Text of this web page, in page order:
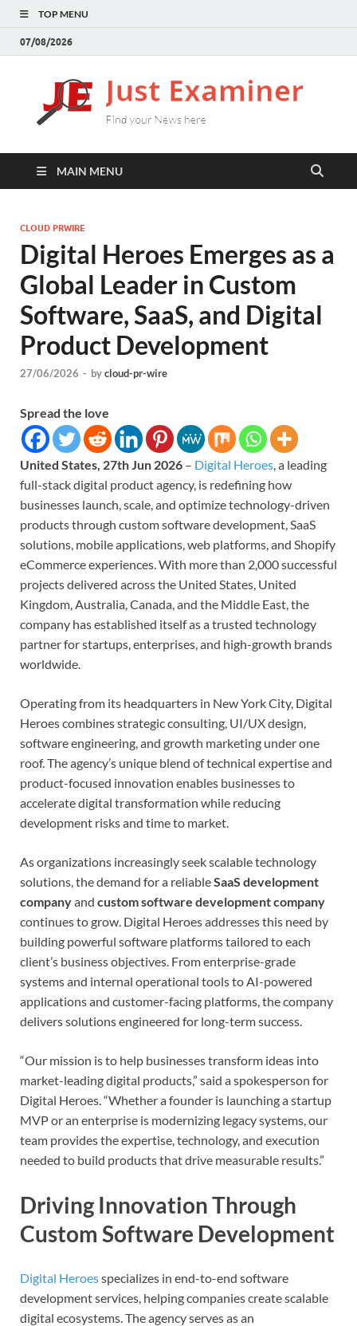
TOP MENU
07/08/2026
here
MAIN MENU
CLOUD PRWIRE
Digital Heroes Emerges as a
Global Leader in Custom
Software, SaaS, and Digital
Product Development
27/06/2026 - bycloud-pr-wire
Spread the love
United States, 27th Jun 2026 – Digital Heroes, a leading
full-stack digital product agency, is redefining how
businesses launch, scale, and optimize technology-driven
products through custom software development, SaaS
solutions, mobile applications, web platforms, and Shopify
eCommerce experiences. With more than 2,000 successful
projects delivered across the United States, United
Kingdom, Australia, Canada, and the Middle East, the
company has established itself as a trusted technology
partner for startups, enterprises, and high-growth brands
worldwide.
Operating from its headquarters in New York City, Digital
Heroes combines strategic consulting, UI/UX design,
software engineering, and growth marketing under one
roof. The agency’s unique blend of technical expertise and
product-focused innovation enables businesses to
accelerate digital transformation while reducing
development risks and time to market.
As organizations increasingly seek scalable technology
solutions, the demand for a reliableSaaS development
companyand custom software development company
continues to grow. Digital Heroes addresses this need by
building powerful software platforms tailored to each
client’s business objectives. From enterprise-grade
systems and internal operational tools to AI-powered
applications and customer-facing platforms, the company
delivers solutions engineered for long-term success.
“Our mission is to help businesses transform ideas into
market-leading digital products,” said a spokesperson for
Digital Heroes. “Whether a founder is launching a startup
MVP or an enterprise is modernizing legacy systems, our
team provides the expertise, technology, and execution
needed to build products that drive measurable results.”
Driving Innovation Through
Custom Software Development
Digital Heroesspecializes in end-to-end software
development services, helping companies create scalable
digital ecosystems. The agency serves as an